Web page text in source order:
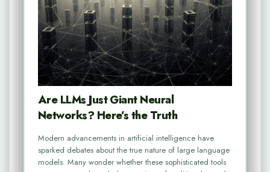
Are LLMs Just Giant Neural
Networks? Here’s the Truth
Modern advancements in artificial intelligence have
sparked debates about the true nature of large language
models. Many wonder whether these sophisticated tools